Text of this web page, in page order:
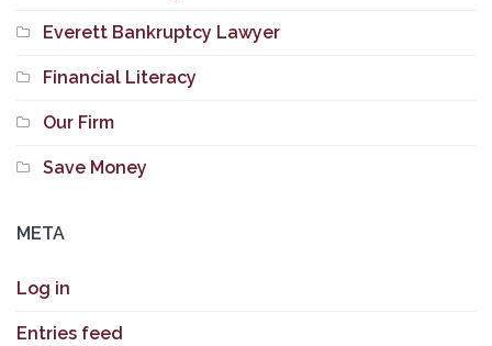
Everett Bankruptcy Lawyer
Financial Literacy
Our Firm
Save Money
META
Log in
Entries feed